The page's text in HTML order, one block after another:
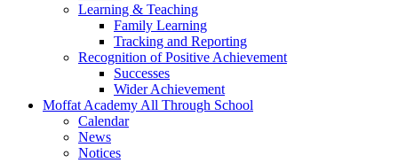
Learning & Teaching
Family Learning
Tracking and Reporting
Recognition of Positive Achievement
Successes
Wider Achievement
Moffat Academy All Through School
Calendar
News
Notices